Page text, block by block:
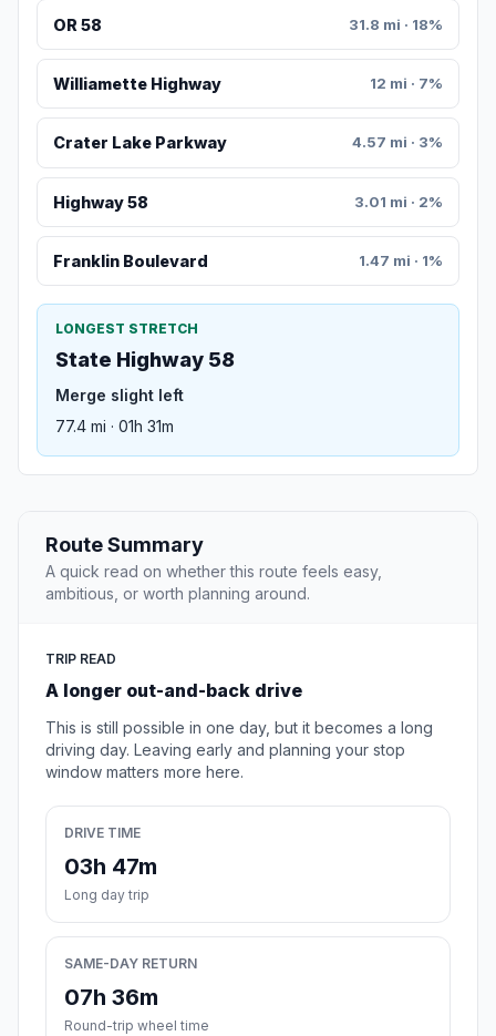
OR 58 31.8 mi · 18%
Williamette Highway 12 mi · 7%
Crater Lake Parkway 4.57 mi · 3%
Highway 58 3.01 mi · 2%
Franklin Boulevard 1.47 mi · 1%
LONGEST STRETCH
State Highway 58
Merge slight left
77.4 mi · 01h 31m
Route Summary
A quick read on whether this route feels easy,
ambitious, or worth planning around.
TRIP READ
A longer out-and-back drive
This is still possible in one day, but it becomes a long
driving day. Leaving early and planning your stop
window matters more here.
DRIVE TIME
03h 47m
Long day trip
SAME-DAY RETURN
07h 36m
Round-trip wheel time